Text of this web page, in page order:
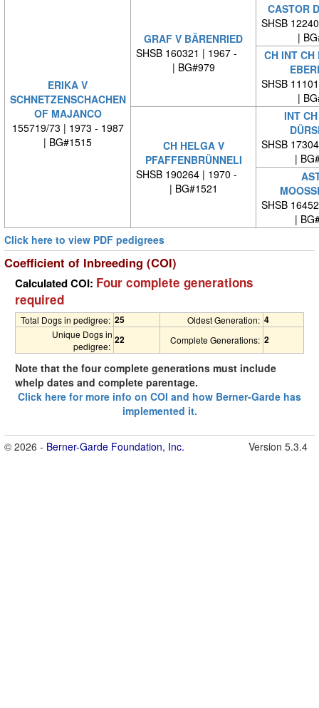
ERIKA V
SCHNETZENSCHACHEN
OF MAJANCO
155719/73 | 1973 - 1987
| BG#1515
GRAF V BÄRENRIED
SHSB 160321 | 1967 -
| BG#979
CASTOR
SHSB
|
CH INT CH
SHSB
|
CH HELGA V
PFAFFENBRÜNNELI
SHSB 190264 | 1970 -
| BG#1521
INT
SHSB
|
SHSB
|
Click here to view PDF pedigrees
Coefficient of Inbreeding (COI)
Calculated COI: Four complete generations
required
Total Dogs in pedigree: 25 Oldest Generation: 4
Unique Dogs in
pedigree:
22 Complete Generations: 2
Note that the four complete generations must include
whelp dates and complete parentage.
Click here for more info on COI and how Berner-Garde has
implemented it.
© 2026 - Berner-Garde Foundation, Inc. Version 5.3.4